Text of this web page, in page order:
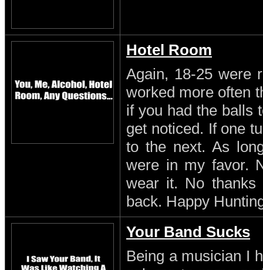
Hotel Room
Again, 18-25 were
worked more often
if you had the balls
get noticed. If one
to the next. As
were in my favor.
wear it. No thanks
back. Happy
Your Band Sucks
Being a musician I